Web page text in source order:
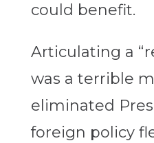
could benefit.
Articulating a
was a terrible
eliminated
foreign policy